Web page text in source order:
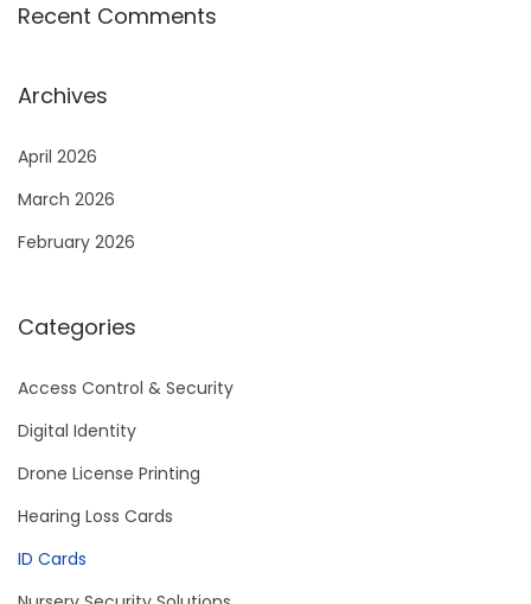
Recent Comments
Archives
April 2026
March 2026
February 2026
Categories
Access Control & Security
Digital Identity
Drone License Printing
Hearing Loss Cards
ID Cards